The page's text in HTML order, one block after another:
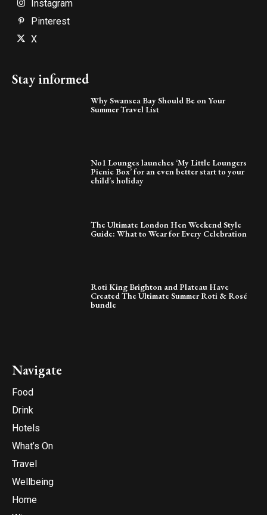
Instagram
Pinterest
X
Stay informed
Why Swansea Bay Should Be on Your
Summer Travel List
No1 Lounges launches ‘My Little Loungers
Picnic Box’ for an even better start to your
child’s holiday
The Ultimate London Hen Weekend Style
Guide: What to Wear for Every Celebration
Roti King Brighton and Plateau Have
Created The Ultimate Summer Roti & Rosé
bundle
Navigate
Food
Drink
Hotels
What’s On
Travel
Wellbeing
Home